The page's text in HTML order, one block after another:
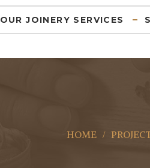
OUR JOINERY SERVICES
HOME